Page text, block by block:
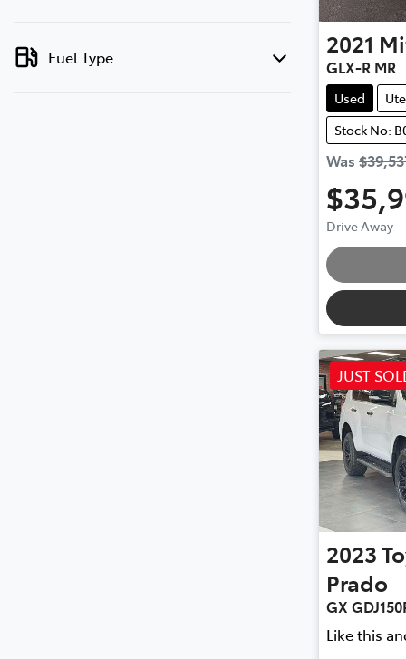
Fuel Type 2021
GLX-R MR
Used Ute
Stock No:
Was
Drive Away
JUST
2023
Prado
GX
Like this